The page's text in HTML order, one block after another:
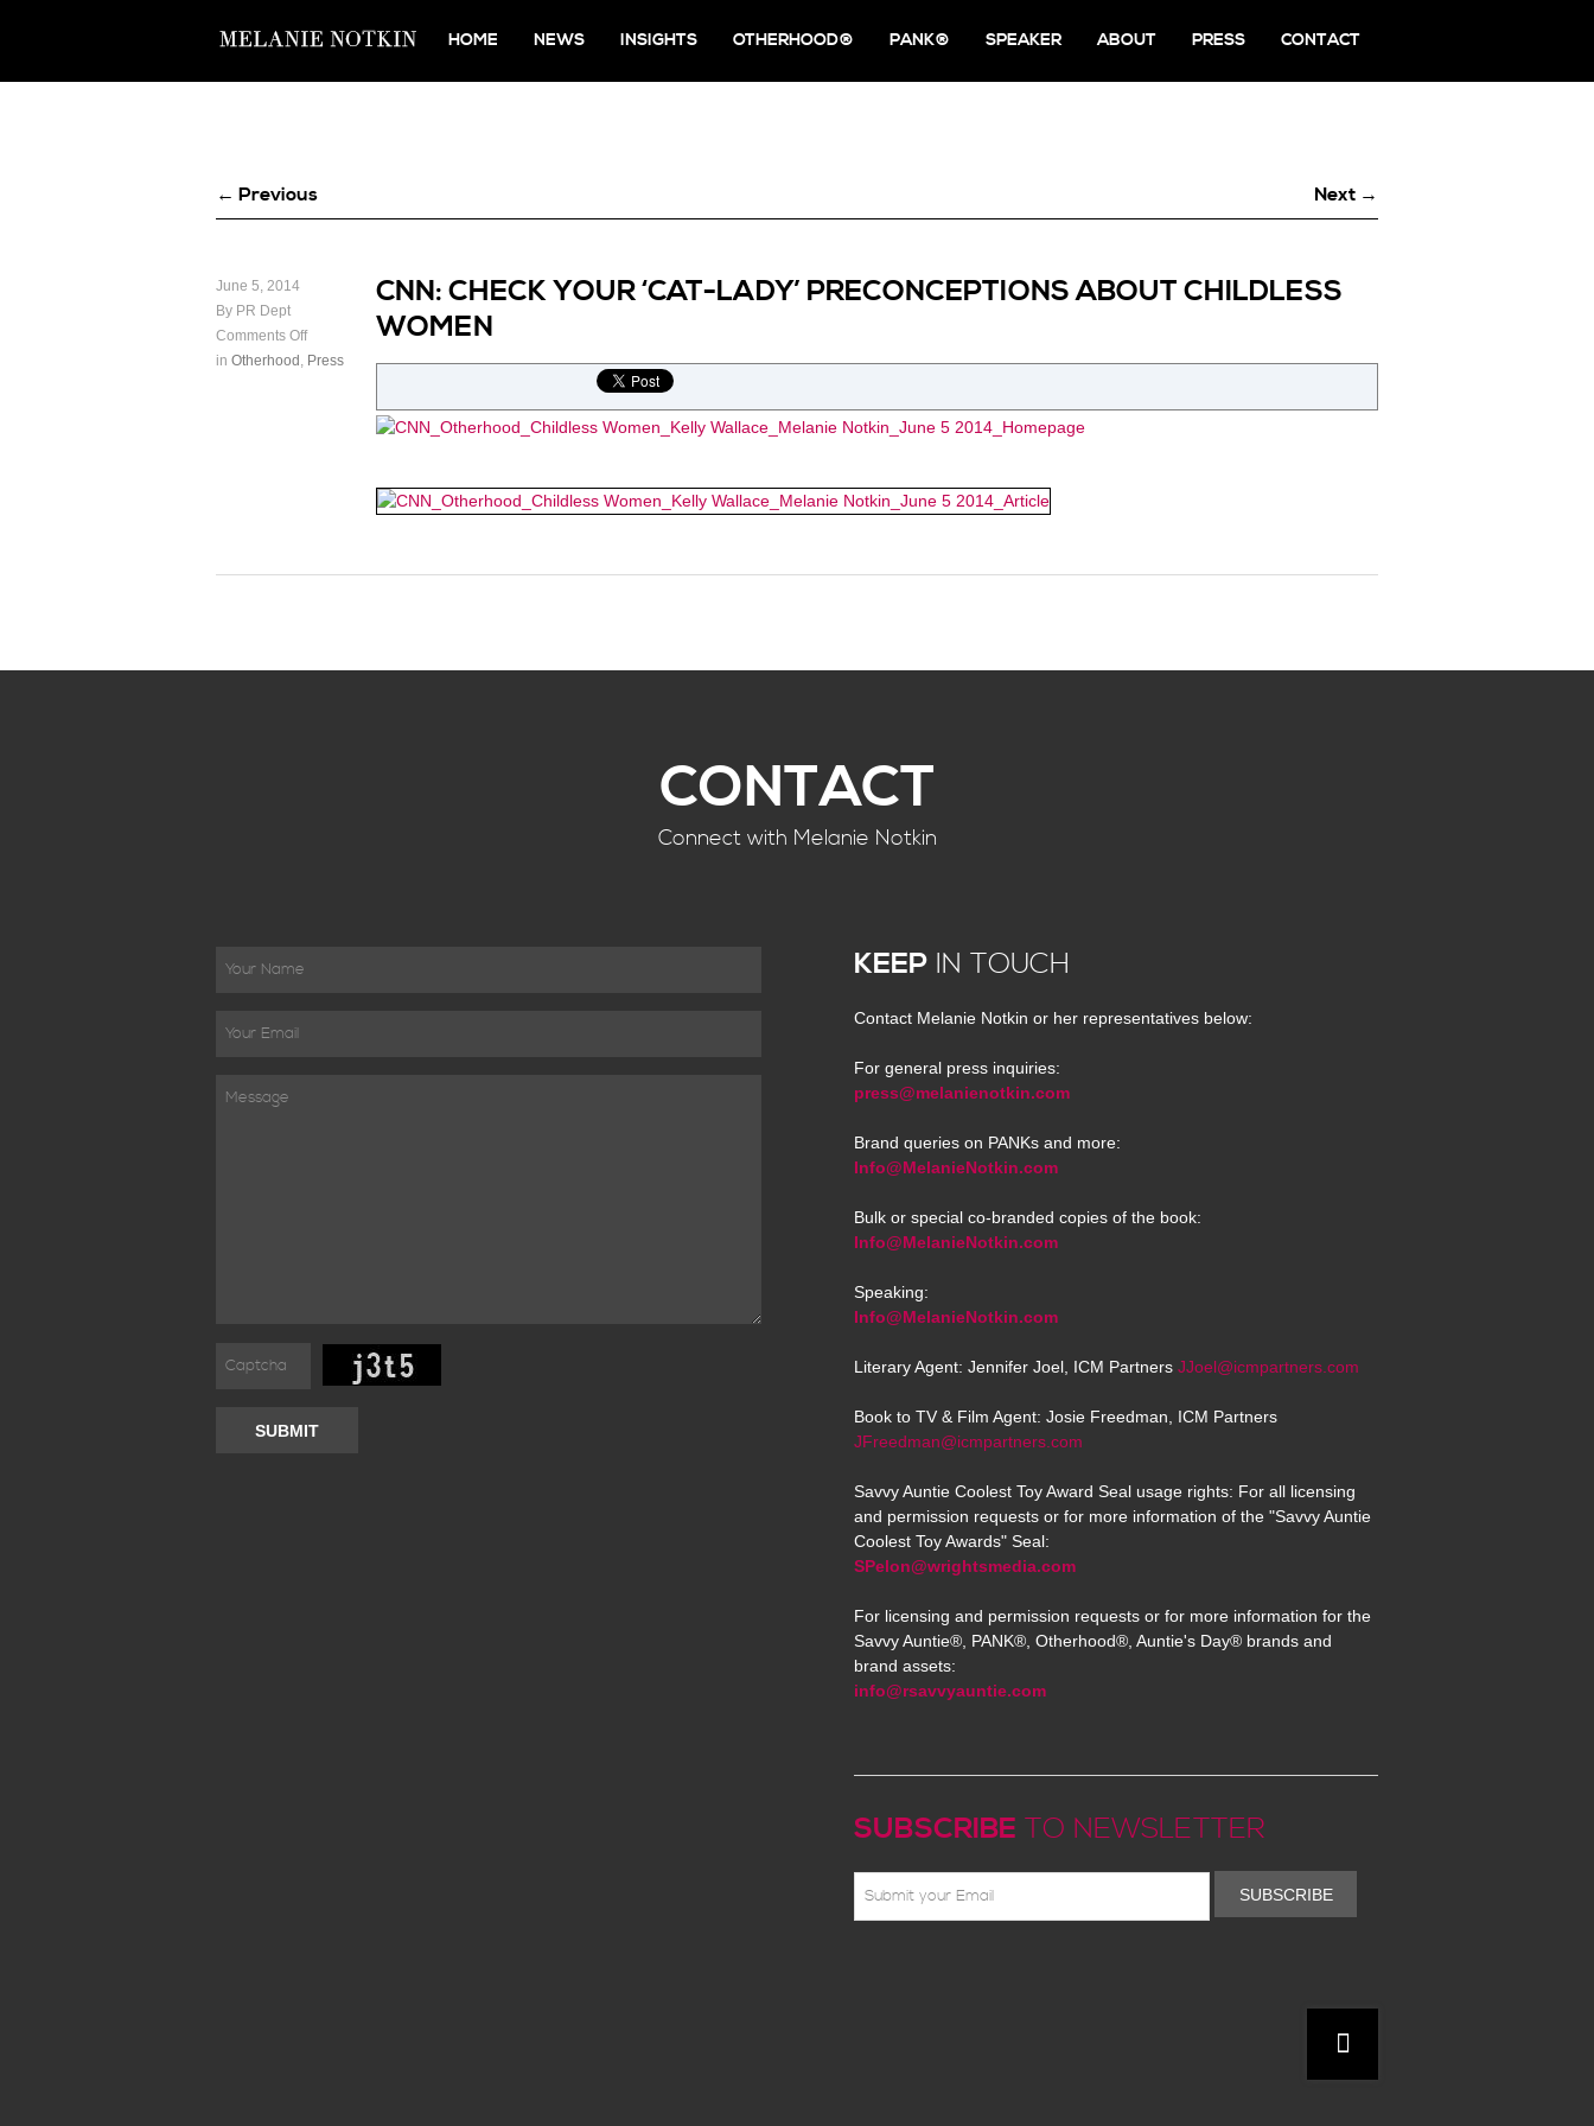
HOME NEWS INSIGHTS OTHERHOOD® PANK® SPEAKER ABOUT PRESS CONTACT
← Previous Next →
June 5, 2014
By PR Dept
Comments Off
in Otherhood , Press
CNN: CHECK YOUR ‘CAT-LADY’ PRECONCEPTIONS ABOUT CHILDLESS
WOMEN
CONTACT
Connect with Melanie Notkin
SUBMIT
KEEP IN TOUCH
Contact Melanie Notkin or her representatives below:
For general press inquiries:
press@melanienotkin.com
Brand queries on PANKs and more:
Info@MelanieNotkin.com
Bulk or special co-branded copies of the book:
Info@MelanieNotkin.com
Speaking:
Info@MelanieNotkin.com
Literary Agent: Jennifer Joel, ICM Partners JJoel@icmpartners.com
Book to TV & Film Agent: Josie Freedman, ICM Partners
JFreedman@icmpartners.com
Savvy Auntie Coolest Toy Award Seal usage rights: For all licensing
and permission requests or for more information of the "Savvy Auntie
Coolest Toy Awards" Seal:
SPelon@wrightsmedia.com
For licensing and permission requests or for more information for the
Savvy Auntie®, PANK®, Otherhood®, Auntie's Day® brands and
brand assets:
info@rsavvyauntie.com
SUBSCRIBE TO NEWSLETTER
SUBSCRIBE